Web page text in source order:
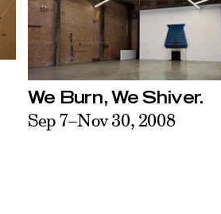
We Burn, We Shiver.
Sep 7–Nov 30, 2008